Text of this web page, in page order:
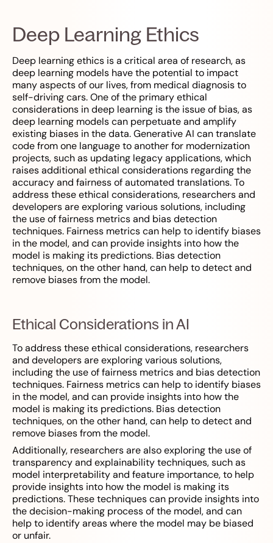
Deep Learning Ethics
Deep learning ethics is a critical area of research, as
deep learning models have the potential to impact
many aspects of our lives, from medical diagnosis to
self-driving cars. One of the primary ethical
considerations in deep learning is the issue of bias, as
deep learning models can perpetuate and amplify
existing biases in the data. Generative AI can translate
code from one language to another for modernization
projects, such as updating legacy applications, which
raises additional ethical considerations regarding the
accuracy and fairness of automated translations. To
address these ethical considerations, researchers and
developers are exploring various solutions, including
the use of fairness metrics and bias detection
techniques. Fairness metrics can help to identify biases
in the model, and can provide insights into how the
model is making its predictions. Bias detection
techniques, on the other hand, can help to detect and
remove biases from the model.
Ethical Considerations in AI
To address these ethical considerations, researchers
and developers are exploring various solutions,
including the use of fairness metrics and bias detection
techniques. Fairness metrics can help to identify biases
in the model, and can provide insights into how the
model is making its predictions. Bias detection
techniques, on the other hand, can help to detect and
remove biases from the model.
Additionally, researchers are also exploring the use of
transparency and explainability techniques, such as
model interpretability and feature importance, to help
provide insights into how the model is making its
predictions. These techniques can provide insights into
the decision-making process of the model, and can
help to identify areas where the model may be biased
or unfair.